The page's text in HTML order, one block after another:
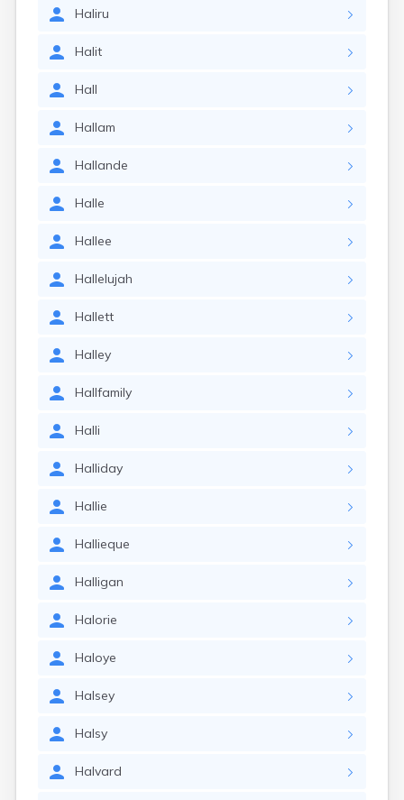
Haliru
Halit
Hall
Hallam
Hallande
Halle
Hallee
Hallelujah
Hallett
Halley
Hallfamily
Halli
Halliday
Hallie
Hallieque
Halligan
Halorie
Haloye
Halsey
Halsy
Halvard